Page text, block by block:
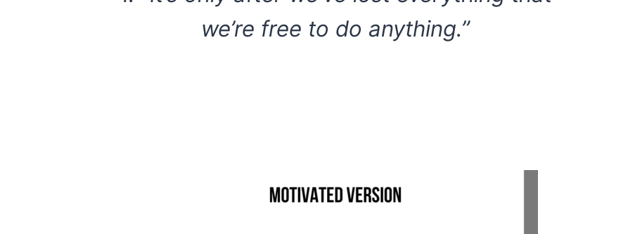
we’re free to do anything.”